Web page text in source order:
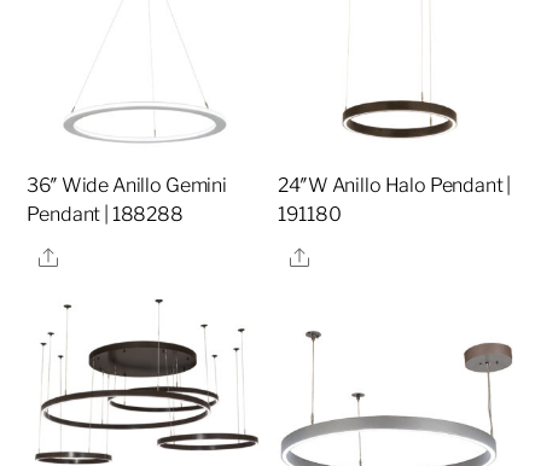
36″ Wide Anillo Gemini
Pendant | 188288
Share
24″W Anillo Halo Pendant |
191180
Share